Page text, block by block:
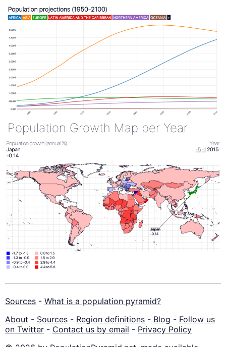
Population Growth Map per Year
Sources - What is a population pyramid?
About - Sources - Region definitions - Blog - Follow us
on Twitter - Contact us by email - Privacy Policy